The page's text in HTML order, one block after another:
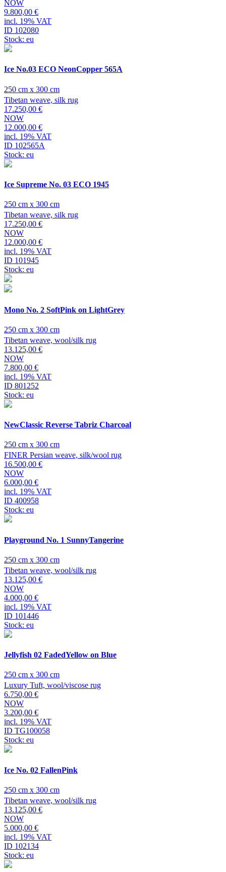
NOW
9.800,00 €
incl. 19% VAT
ID 102080
Stock: eu
Ice No.03 ECO NeonCopper 565A
250 cm x 300 cm
Tibetan weave, silk rug
17.250,00 €
NOW
12.000,00 €
incl. 19% VAT
ID 102565A
Stock: eu
Ice Supreme No. 03 ECO 1945
250 cm x 300 cm
Tibetan weave, silk rug
17.250,00 €
NOW
12.000,00 €
incl. 19% VAT
ID 101945
Stock: eu
Mono No. 2 SoftPink on LightGrey
250 cm x 300 cm
Tibetan weave, wool/silk rug
13.125,00 €
NOW
7.800,00 €
incl. 19% VAT
ID 801252
Stock: eu
NewClassic Reverse Tabriz Charcoal
250 cm x 300 cm
FINER Persian weave, silk/wool rug
16.500,00 €
NOW
6.000,00 €
incl. 19% VAT
ID 400958
Stock: eu
Playground No. 1 SunnyTangerine
250 cm x 300 cm
Tibetan weave, wool/silk rug
13.125,00 €
NOW
4.000,00 €
incl. 19% VAT
ID 101446
Stock: eu
Jellyfish 02 FadedYellow on Blue
250 cm x 300 cm
Luxury Tuft, wool/viscose rug
6.750,00 €
NOW
3.200,00 €
incl. 19% VAT
ID TG100058
Stock: eu
Ice No. 02 FallenPink
250 cm x 300 cm
Tibetan weave, wool/silk rug
13.125,00 €
NOW
5.000,00 €
incl. 19% VAT
ID 102134
Stock: eu